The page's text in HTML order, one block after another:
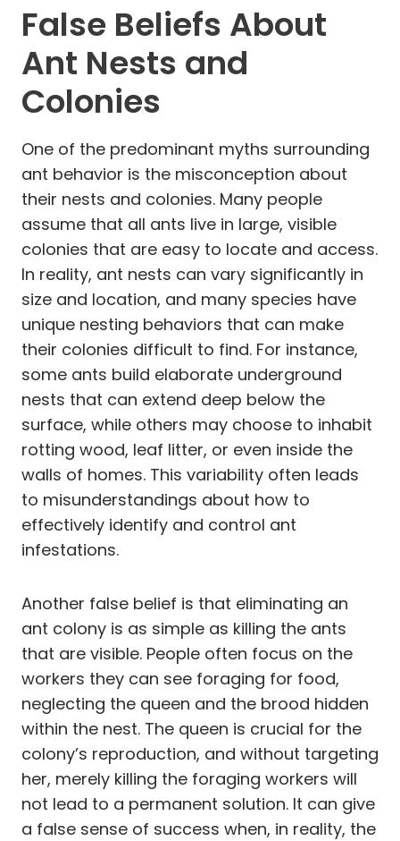
False Beliefs About
Ant Nests and
Colonies
One of the predominant myths surrounding
ant behavior is the misconception about
their nests and colonies. Many people
assume that all ants live in large, visible
colonies that are easy to locate and access.
In reality, ant nests can vary significantly in
size and location, and many species have
unique nesting behaviors that can make
their colonies difficult to find. For instance,
some ants build elaborate underground
nests that can extend deep below the
surface, while others may choose to inhabit
rotting wood, leaf litter, or even inside the
walls of homes. This variability often leads
to misunderstandings about how to
effectively identify and control ant
infestations.
Another false belief is that eliminating an
ant colony is as simple as killing the ants
that are visible. People often focus on the
workers they can see foraging for food,
neglecting the queen and the brood hidden
within the nest. The queen is crucial for the
colony’s reproduction, and without targeting
her, merely killing the foraging workers will
not lead to a permanent solution. It can give
a false sense of success when, in reality, the